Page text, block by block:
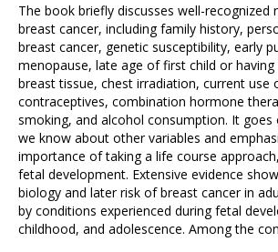
The book briefly discusses well-recognized
breast cancer, including family history,
breast cancer, genetic susceptibility, early
menopause, late age of first child or having
breast tissue, chest irradiation, current use
contraceptives, combination hormone
smoking, and alcohol consumption. It
we know about other variables and
importance of taking a life course
fetal development. Extensive evidence
biology and later risk of breast cancer in
by conditions experienced during fetal
childhood, and adolescence. Among the